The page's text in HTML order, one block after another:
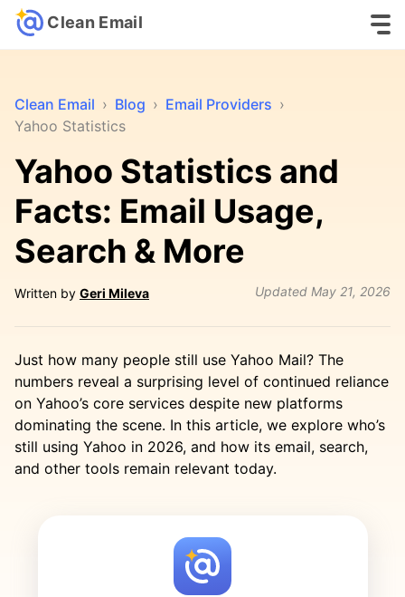
Clean Email
Clean Email › Blog › Email Providers ›
Yahoo Statistics
Yahoo Statistics and
Facts: Email Usage,
Search & More
Written by Geri Mileva Updated May 21, 2026
Just how many people still use Yahoo Mail? The
numbers reveal a surprising level of continued reliance
on Yahoo’s core services despite new platforms
dominating the scene. In this article, we explore who’s
still using Yahoo in 2026, and how its email, search,
and other tools remain relevant today.